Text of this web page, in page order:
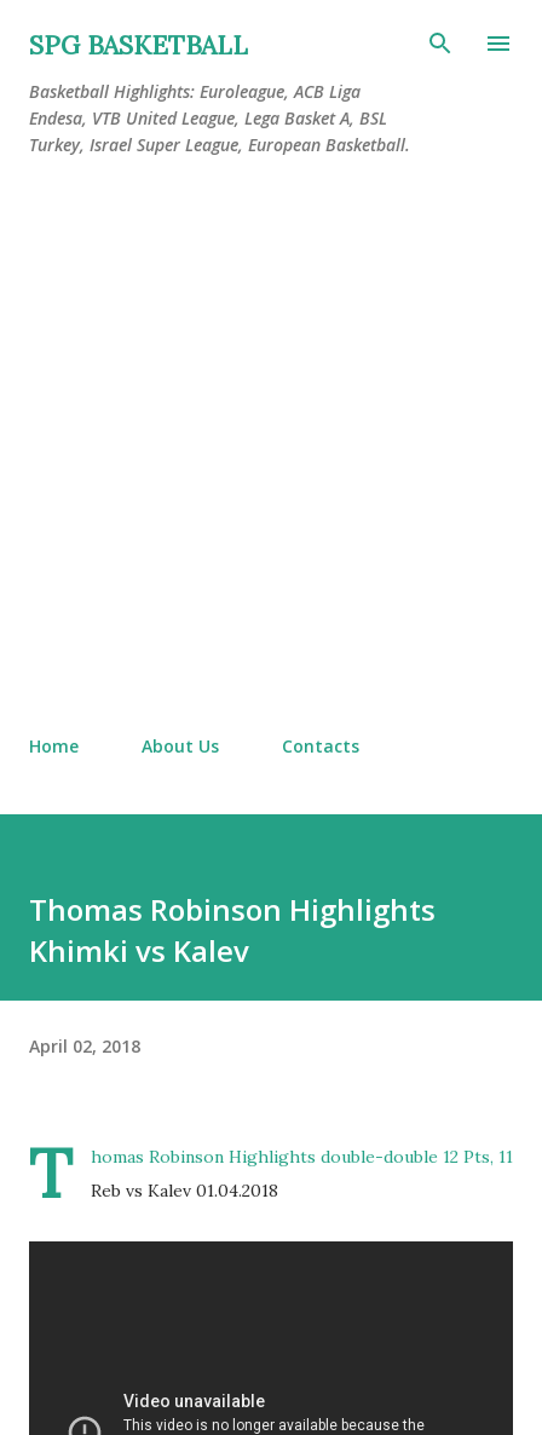
Skip to main content
SPG BASKETBALL
Basketball Highlights: Euroleague, ACB Liga
Endesa, VTB United League, Lega Basket A, BSL
Turkey, Israel Super League, European Basketball.
Home About Us Contacts
Thomas Robinson Highlights
Khimki vs Kalev
April 02, 2018
T
homas Robinson Highlights double-double 12 Pts, 11
Reb vs Kalev 01.04.2018